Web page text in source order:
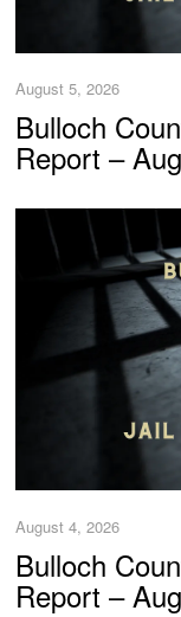
August 5, 2026
Bulloch
Report –
August 4, 2026
Bulloch
Report –